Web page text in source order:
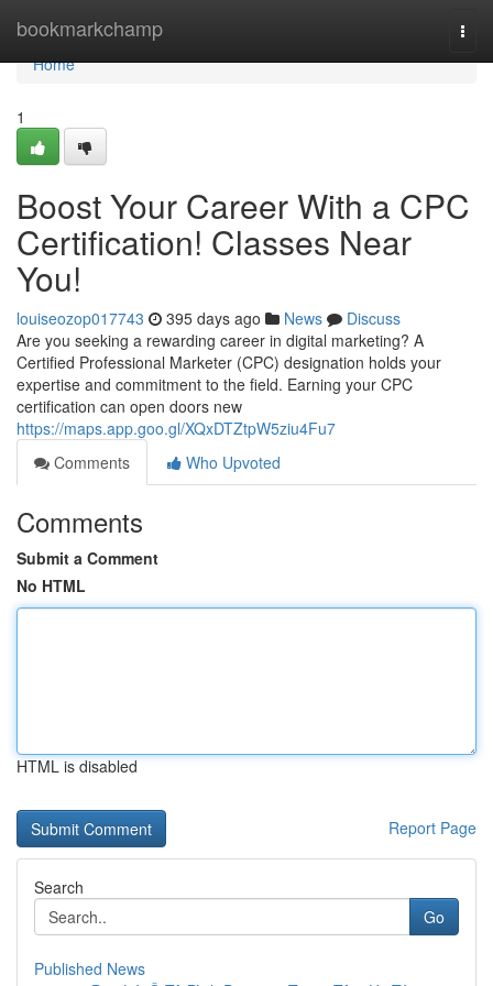
bookmarkchamp
Home
Home
1
Boost Your Career With a CPC
Certification! Classes Near
You!
louiseozop017743 395 days ago News
Discuss
Are you seeking a rewarding career in digital marketing? A
Certified Professional Marketer (CPC) designation holds your
expertise and commitment to the field. Earning your CPC
certification can open doors new
https://maps.app.goo.gl/XQxDTZtpW5ziu4Fu7
Comments
Who Upvoted
Comments
Submit a Comment
No HTML
HTML is disabled
Report Page
Search
Go
Published News